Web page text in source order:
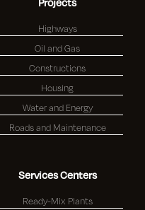
Highways
Oil and Gas
Constructions
Housing
Water and Energy
Roads and Maintenance
Services Centers
Ready-Mix Plants